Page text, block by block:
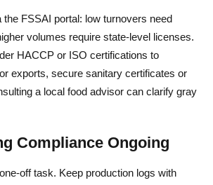
the FSSAI portal: low turnovers need
volumes require state-level licenses.
HACCP or ISO certifications to
exports, secure sanitary certificates or
a local food advisor can clarify gray
Compliance Ongoing
off task. Keep production logs with